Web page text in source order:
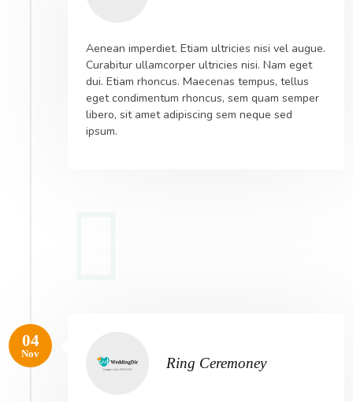
Aenean imperdiet. Etiam ultricies nisi vel augue.
Curabitur ullamcorper ultricies nisi. Nam eget
dui. Etiam rhoncus. Maecenas tempus, tellus
eget condimentum rhoncus, sem quam semper
libero, sit amet adipiscing sem neque sed
ipsum.
04
Nov
Ring Ceremoney